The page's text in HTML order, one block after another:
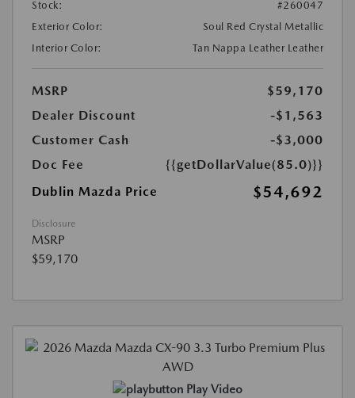
Stock:
#260047
Exterior Color:
Soul Red Crystal Metallic
Interior Color:
Tan Nappa Leather Leather
MSRP
$59,170
Dealer Discount
-$1,563
Customer Cash
-$3,000
Doc Fee
{{getDollarValue(85.0)}}
Dublin Mazda Price
$54,692
Disclosure
MSRP
$59,170
Play Video